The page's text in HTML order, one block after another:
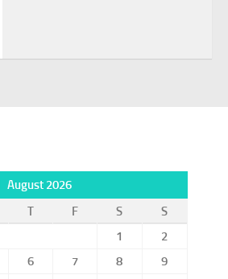
August 2026
T F S
S
1
2
6 7 8
9